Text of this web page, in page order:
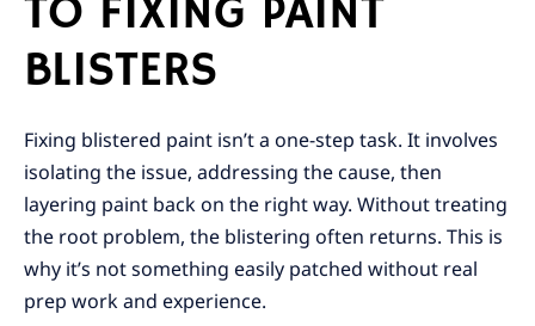
TO FIXING PAINT
BLISTERS
Fixing blistered paint isn’t a one-step task. It involves
isolating the issue, addressing the cause, then
layering paint back on the right way. Without treating
the root problem, the blistering often returns. This is
why it’s not something easily patched without real
prep work and experience.